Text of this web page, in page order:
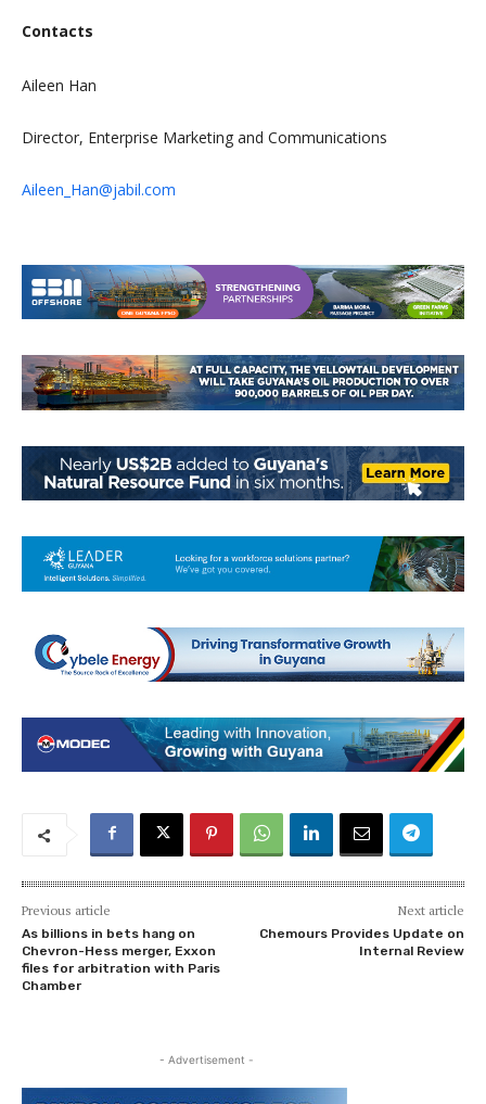
Contacts
Aileen Han
Director, Enterprise Marketing and Communications
Aileen_Han@jabil.com
Previous article
As billions in bets hang on
Chevron-Hess merger, Exxon
files for arbitration with Paris
Chamber
Next article
Chemours Provides Update on
Internal Review
- Advertisement -